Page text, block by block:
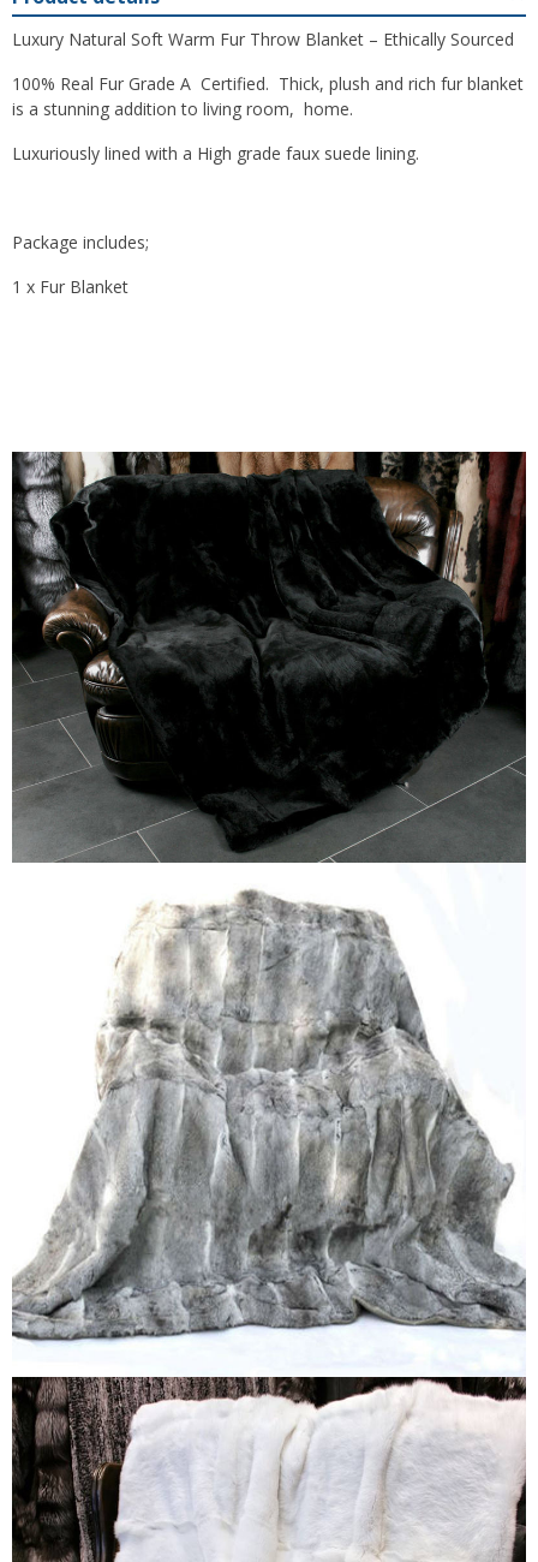
Luxury Natural Soft Warm Fur Throw Blanket – Ethically Sourced
100% Real Fur Grade A Certified. Thick, plush and rich fur blanket
is a stunning addition to living room, home.
Luxuriously lined with a High grade faux suede lining.
Package includes;
1 x Fur Blanket